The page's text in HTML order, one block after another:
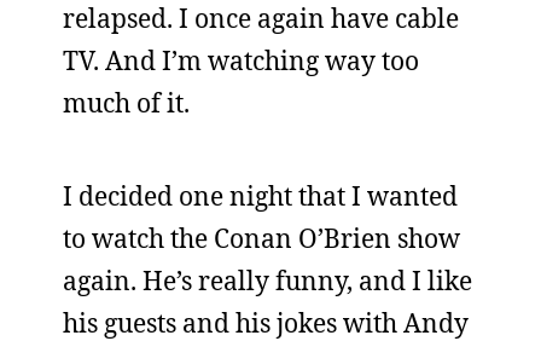
relapsed. I once again have cable
TV. And I’m watching way too
much of it.
I decided one night that I wanted
to watch the Conan O’Brien show
again. He’s really funny, and I like
his guests and his jokes with Andy